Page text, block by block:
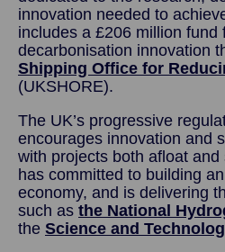
innovation needed to
includes a £206 million fund
decarbonisation innovation
Shipping Office for
(UKSHORE).
The UK’s progressive
encourages innovation and
with projects both afloat
has committed to building
economy, and is delivering
such as the National
the Science and